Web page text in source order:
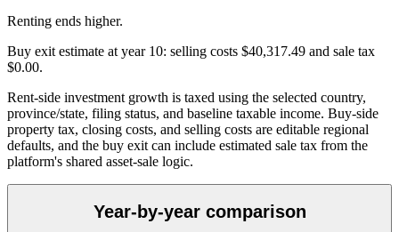
Renting ends higher.
Buy exit estimate at year 10: selling costs $40,317.49 and sale tax
$0.00.
Rent-side investment growth is taxed using the selected country,
province/state, filing status, and baseline taxable income. Buy-side
property tax, closing costs, and selling costs are editable regional
defaults, and the buy exit can include estimated sale tax from the
platform's shared asset-sale logic.
Year-by-year comparison